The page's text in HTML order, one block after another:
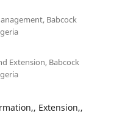
Babcock
Extension, Babcock
Extension,,